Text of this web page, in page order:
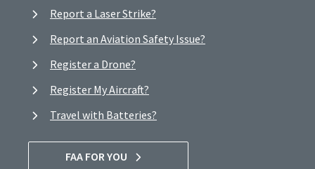
Report a Laser Strike?
Report an Aviation Safety Issue?
Register a Drone?
Register My Aircraft?
Travel with Batteries?
FAA FOR YOU